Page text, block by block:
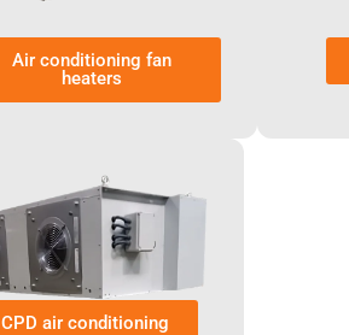
Air conditioning fan
heaters
CPD air conditioning